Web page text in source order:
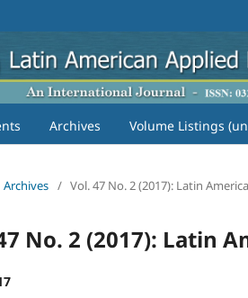
Archives Volume Listings
Archives / Vol. 47 No. 2 (2017): Latin
No. 2 (2017): Latin